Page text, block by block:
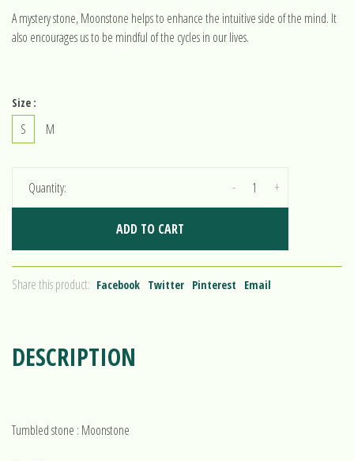
A mystery stone, Moonstone helps to enhance the intuitive side of the mind. It
also encourages us to be mindful of the cycles in our lives.
Size :
S M
Quantity: +
-
ADD TO CART
Share this product: Facebook Twitter Pinterest Email
DESCRIPTION
Tumbled stone : Moonstone